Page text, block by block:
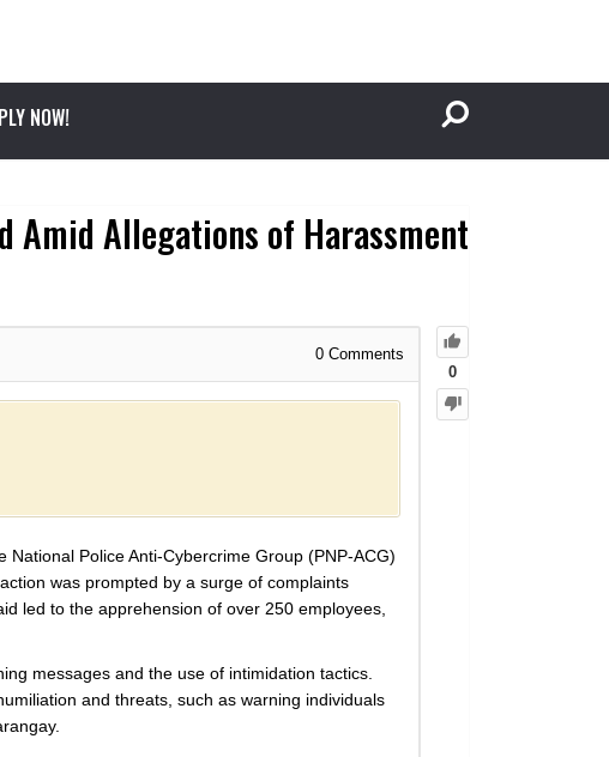
NOW!
Amid Allegations of Harassment
0
0 Comments
Police Anti-Cybercrime Group (PNP-ACG)
was prompted by a surge of complaints
led to the apprehension of over 250 employees,
messages and the use of intimidation tactics.
and threats, such as warning individuals